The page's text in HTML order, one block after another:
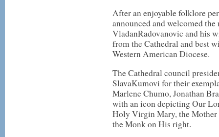
After an enjoyable folklore
announced and welcomed
VladanRadovanovic and his
from the Cathedral and best
Western American Diocese.
The Cathedral council
SlavaKumovi for their
Marlene Chumo, Jonathan
with an icon depicting Our
Holy Virgin Mary, the Mother
the Monk on His right.